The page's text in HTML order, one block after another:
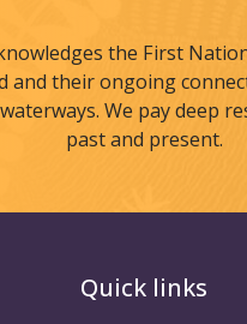
the First
and their ongoing
We pay deep
past and present.
Quick links